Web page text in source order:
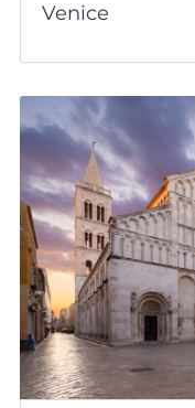
Venice